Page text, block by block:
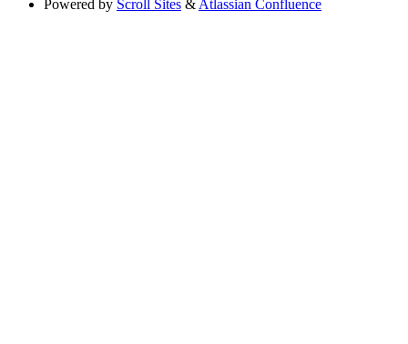
Powered by Scroll Sites & Atlassian Confluence